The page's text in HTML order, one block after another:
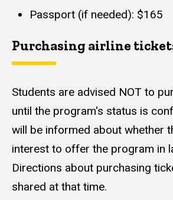
Passport (if needed): $165
Purchasing airline
Students are advised NOT to
until the program's status is
will be informed about whether
interest to offer the program in
Directions about purchasing
shared at that time.